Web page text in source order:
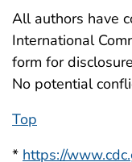
All authors have
International
form for
No potential
Top
* https://